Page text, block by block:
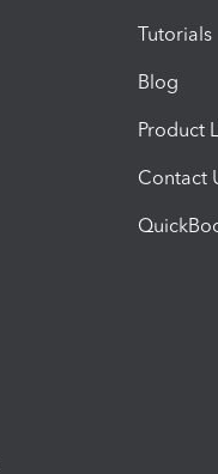
Tutorials
Blog
Product
Contact